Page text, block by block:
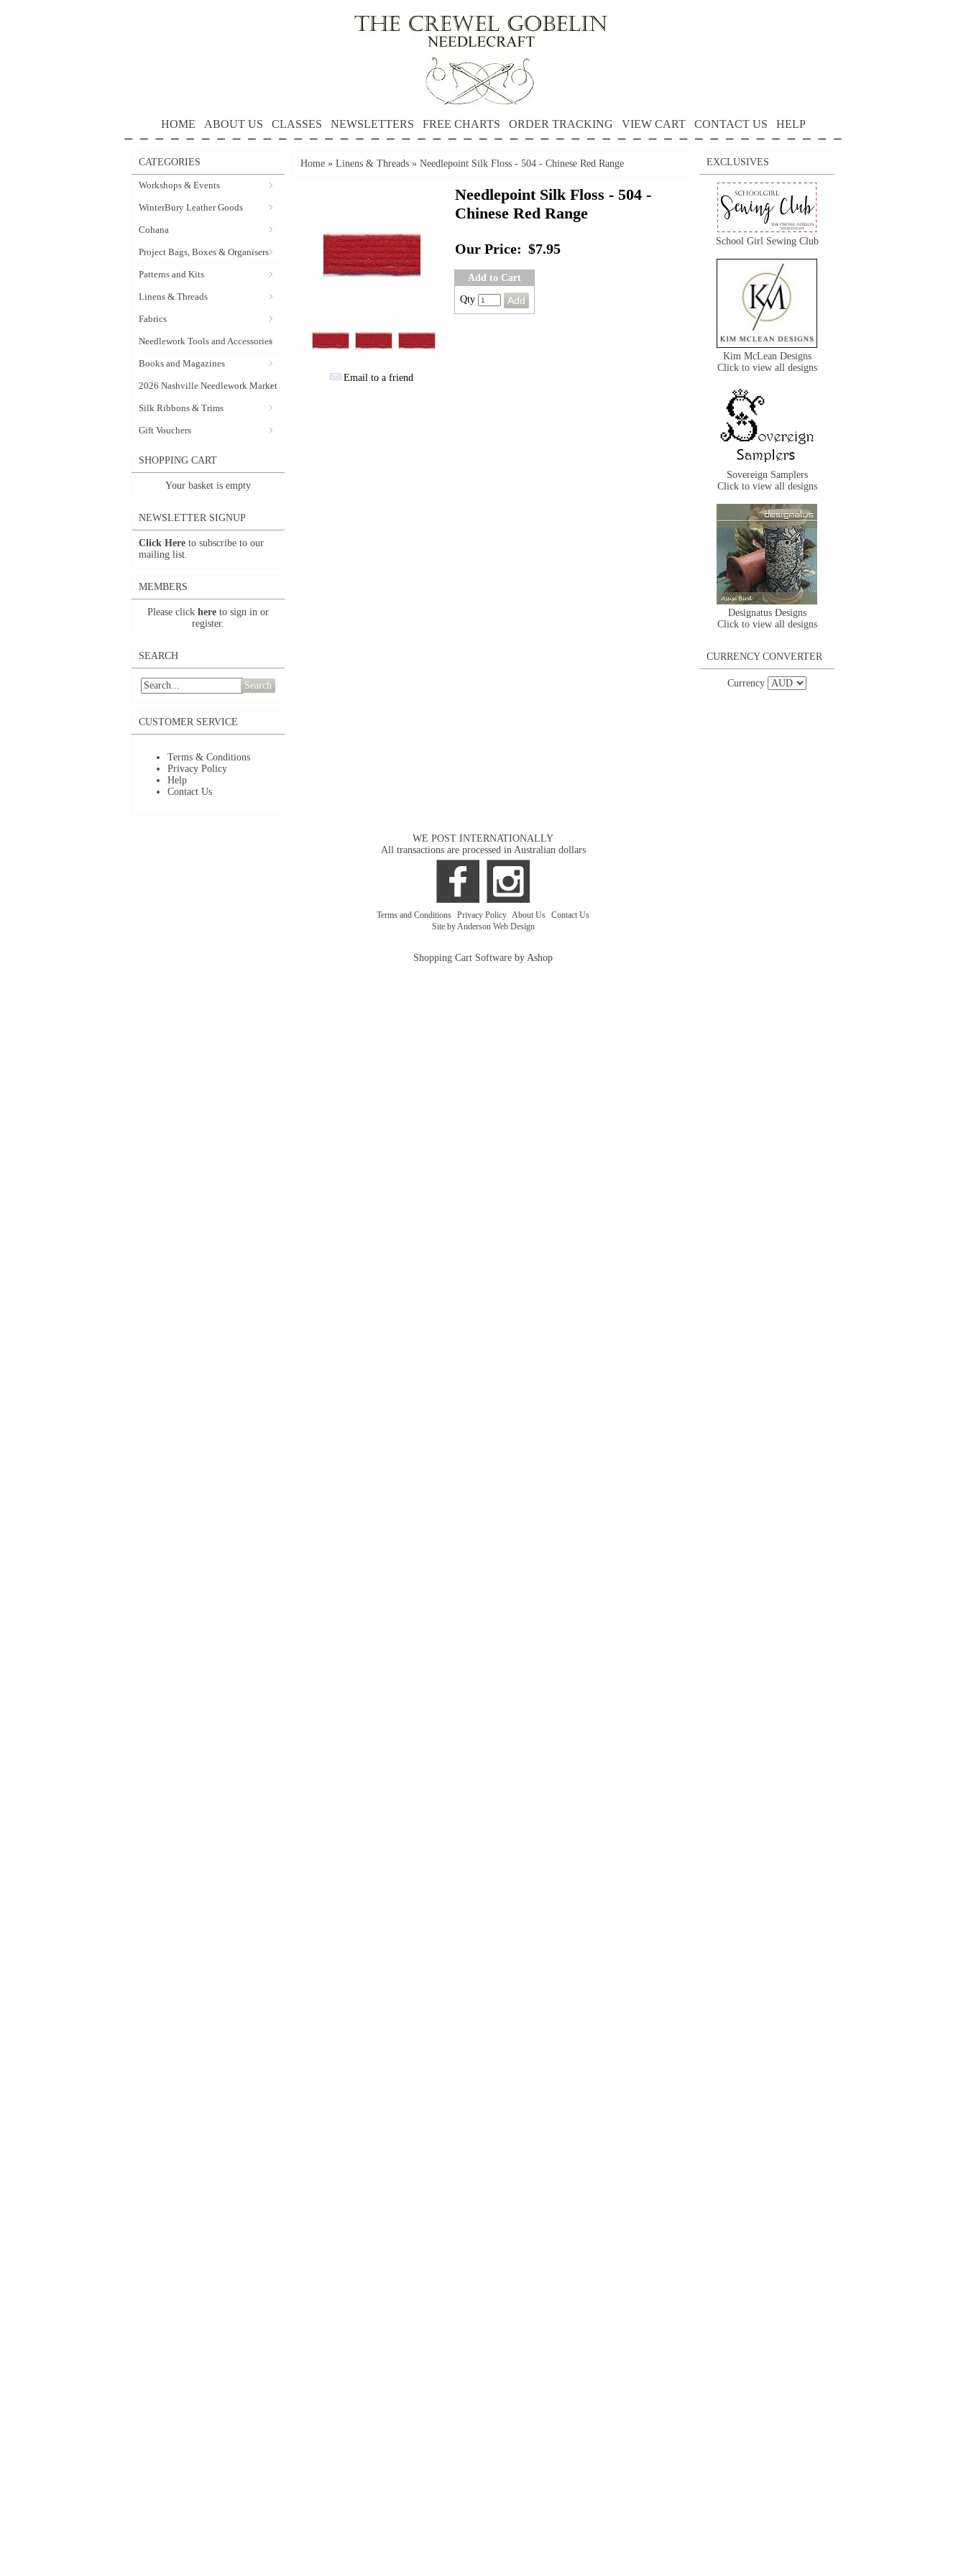
HOME ABOUT US CLASSES NEWSLETTERS FREE CHARTS ORDER TRACKING VIEW CART CONTACT US HELP
CATEGORIES
Workshops & Events
WinterBury Leather Goods
Cohana
Project Bags, Boxes & Organisers
Patterns and Kits
Linens & Threads
Fabrics
Needlework Tools and Accessories
Books and Magazines
2026 Nashville Needlework Market
Silk Ribbons & Trims
Gift Vouchers
SHOPPING CART
Your basket is empty
NEWSLETTER SIGNUP
Click Here to subscribe to our
mailing list.
MEMBERS
Please click here to sign in or
register.
SEARCH
Search
CUSTOMER SERVICE
Terms & Conditions
Privacy Policy
Help
Contact Us
Home » Linens & Threads » Needlepoint Silk Floss - 504 - Chinese Red Range
Email to a friend
Needlepoint Silk Floss - 504 -
Chinese Red Range
Our Price: $7.95
Add to Cart
Qty
EXCLUSIVES
School Girl Sewing Club
Kim McLean Designs
Click to view all designs
Sovereign Samplers
Click to view all designs
Designatus Designs
Click to view all designs
CURRENCY CONVERTER
Currency
WE POST INTERNATIONALLY
All transactions are processed in Australian dollars
Terms and Conditions Privacy Policy About Us Contact Us
Site by Anderson Web Design
Shopping Cart Software by Ashop